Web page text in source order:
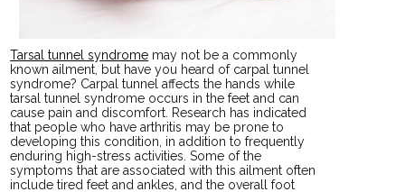
Tarsal tunnel syndrome may not be a commonly
known ailment, but have you heard of carpal tunnel
syndrome? Carpal tunnel affects the hands while
tarsal tunnel syndrome occurs in the feet and can
cause pain and discomfort. Research has indicated
that people who have arthritis may be prone to
developing this condition, in addition to frequently
enduring high-stress activities. Some of the
symptoms that are associated with this ailment often
include tired feet and ankles, and the overall foot